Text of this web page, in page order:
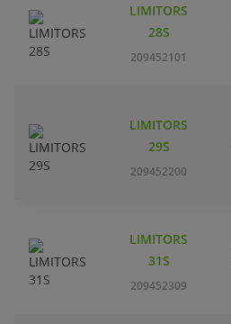
LIMITORS
28S
209452101
LIMITORS
29S
209452200
LIMITORS
31S
209452309